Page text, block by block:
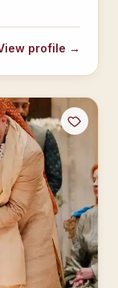
profile →